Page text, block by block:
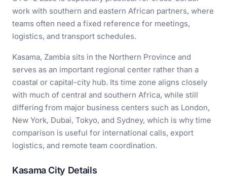
work with southern and eastern African partners, where
teams often need a fixed reference for meetings,
logistics, and transport schedules.
Kasama, Zambia sits in the Northern Province and
serves as an important regional center rather than a
coastal or capital-city hub. Its time zone aligns closely
with much of central and southern Africa, while still
differing from major business centers such as London,
New York, Dubai, Tokyo, and Sydney, which is why time
comparison is useful for international calls, export
logistics, and remote team coordination.
Kasama City Details